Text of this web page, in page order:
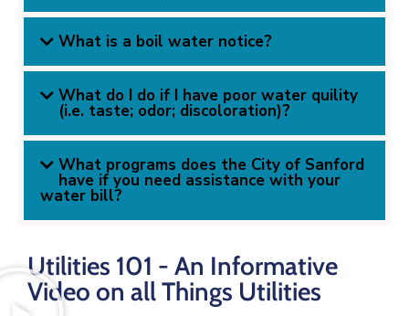
What is a boil water notice?
What do I do if I have poor water quility
(i.e. taste; odor; discoloration)?
What programs does the City of Sanford
have if you need assistance with your
water bill?
Utilities 101 - An Informative
Video on all Things Utilities